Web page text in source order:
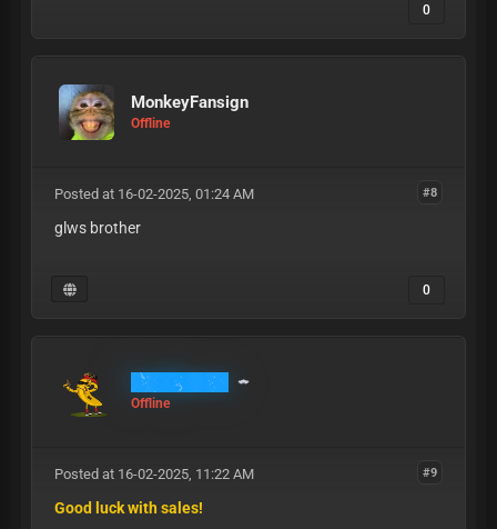
0
MonkeyFansign
Offline
#8
Posted at 16-02-2025, 01:24 AM
glws brother
0
RichBanana
Offline
#9
Posted at 16-02-2025, 11:22 AM
Good luck with sales!